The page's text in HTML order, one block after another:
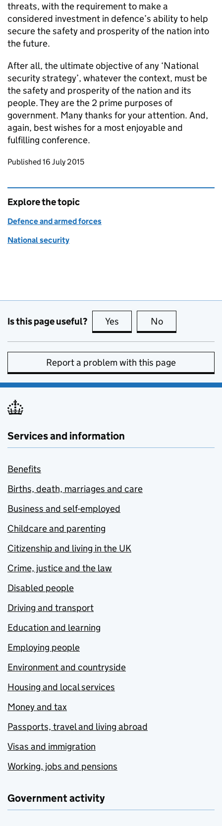
threats, with the requirement to make a
considered investment in defence’s ability to help
secure the safety and prosperity of the nation into
the future.
After all, the ultimate objective of any ‘National
security strategy’, whatever the context, must be
the safety and prosperity of the nation and its
people. They are the 2 prime purposes of
government. Many thanks for your attention. And,
again, best wishes for a most enjoyable and
fulfilling conference.
Updates to this page
Published 16 July 2015
Explore the topic
Defence and armed forces
National security
Is this page useful? Yes this page is useful
No
Report a problem with this page
Services and information
Benefits
Births, death, marriages and care
Business and self-employed
Childcare and parenting
Citizenship and living in the UK
Crime, justice and the law
Disabled people
Driving and transport
Education and learning
Employing people
Environment and countryside
Housing and local services
Money and tax
Passports, travel and living abroad
Visas and immigration
Working, jobs and pensions
Government activity